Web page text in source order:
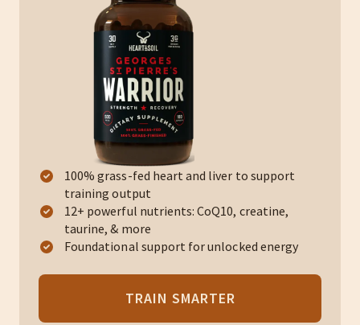
100% grass-fed heart and liver to support
training output
12+ powerful nutrients: CoQ10, creatine,
taurine, & more
Foundational support for unlocked energy
TRAIN SMARTER